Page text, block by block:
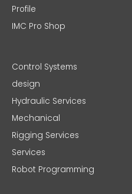
Profile
IMC Pro Shop
Control Systems
design
Hydraulic Services
Mechanical
Rigging Services
Services
Robot Programming